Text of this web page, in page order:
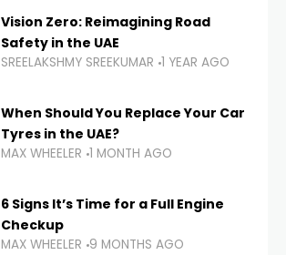
Vision Zero: Reimagining Road
Safety in the UAE
SREELAKSHMY SREEKUMAR 1 YEAR AGO
When Should You Replace Your Car
Tyres in the UAE?
MAX WHEELER 1 MONTH AGO
6 Signs It’s Time for a Full Engine
Checkup
MAX WHEELER 9 MONTHS AGO